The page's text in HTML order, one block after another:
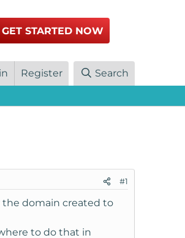
GET STARTED NOW
Register Search
#1
the domain created to
to do that in